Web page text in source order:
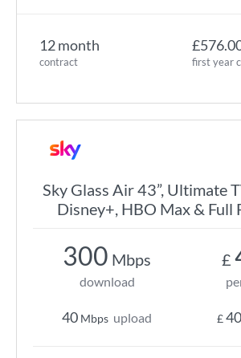
12 month
contract first year
Sky Glass Air 43”, Ultimate
Disney+, HBO Max & Full
300 Mbps
download
40 Mbps upload
£
£40